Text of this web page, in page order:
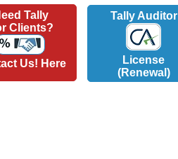
Tally
Clients?
Us! Here
Tally Auditor
License
(Renewal)